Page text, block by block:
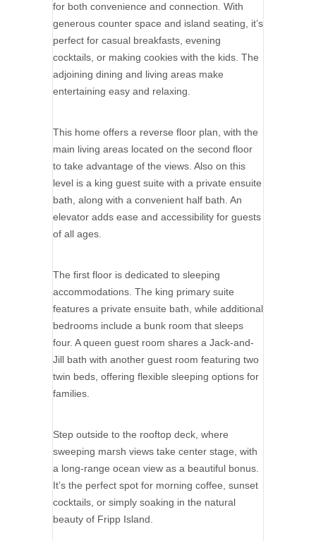
for both convenience and connection. With
generous counter space and island seating, it’s
perfect for casual breakfasts, evening
cocktails, or making cookies with the kids. The
adjoining dining and living areas make
entertaining easy and relaxing.
This home offers a reverse floor plan, with the
main living areas located on the second floor
to take advantage of the views. Also on this
level is a king guest suite with a private ensuite
bath, along with a convenient half bath. An
elevator adds ease and accessibility for guests
of all ages.
The first floor is dedicated to sleeping
accommodations. The king primary suite
features a private ensuite bath, while additional
bedrooms include a bunk room that sleeps
four. A queen guest room shares a Jack-and-
Jill bath with another guest room featuring two
twin beds, offering flexible sleeping options for
families.
Step outside to the rooftop deck, where
sweeping marsh views take center stage, with
a long-range ocean view as a beautiful bonus.
It’s the perfect spot for morning coffee, sunset
cocktails, or simply soaking in the natural
beauty of Fripp Island.